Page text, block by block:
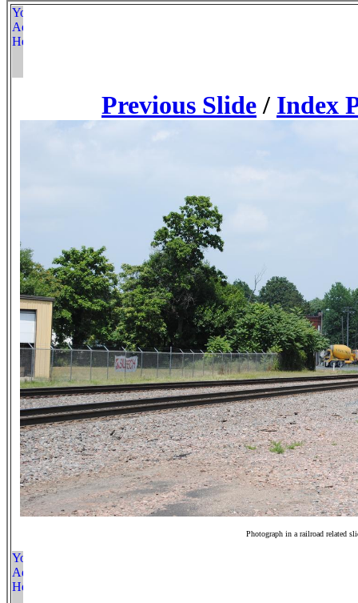
Previous Slide / Index
Photograph in a railroad related